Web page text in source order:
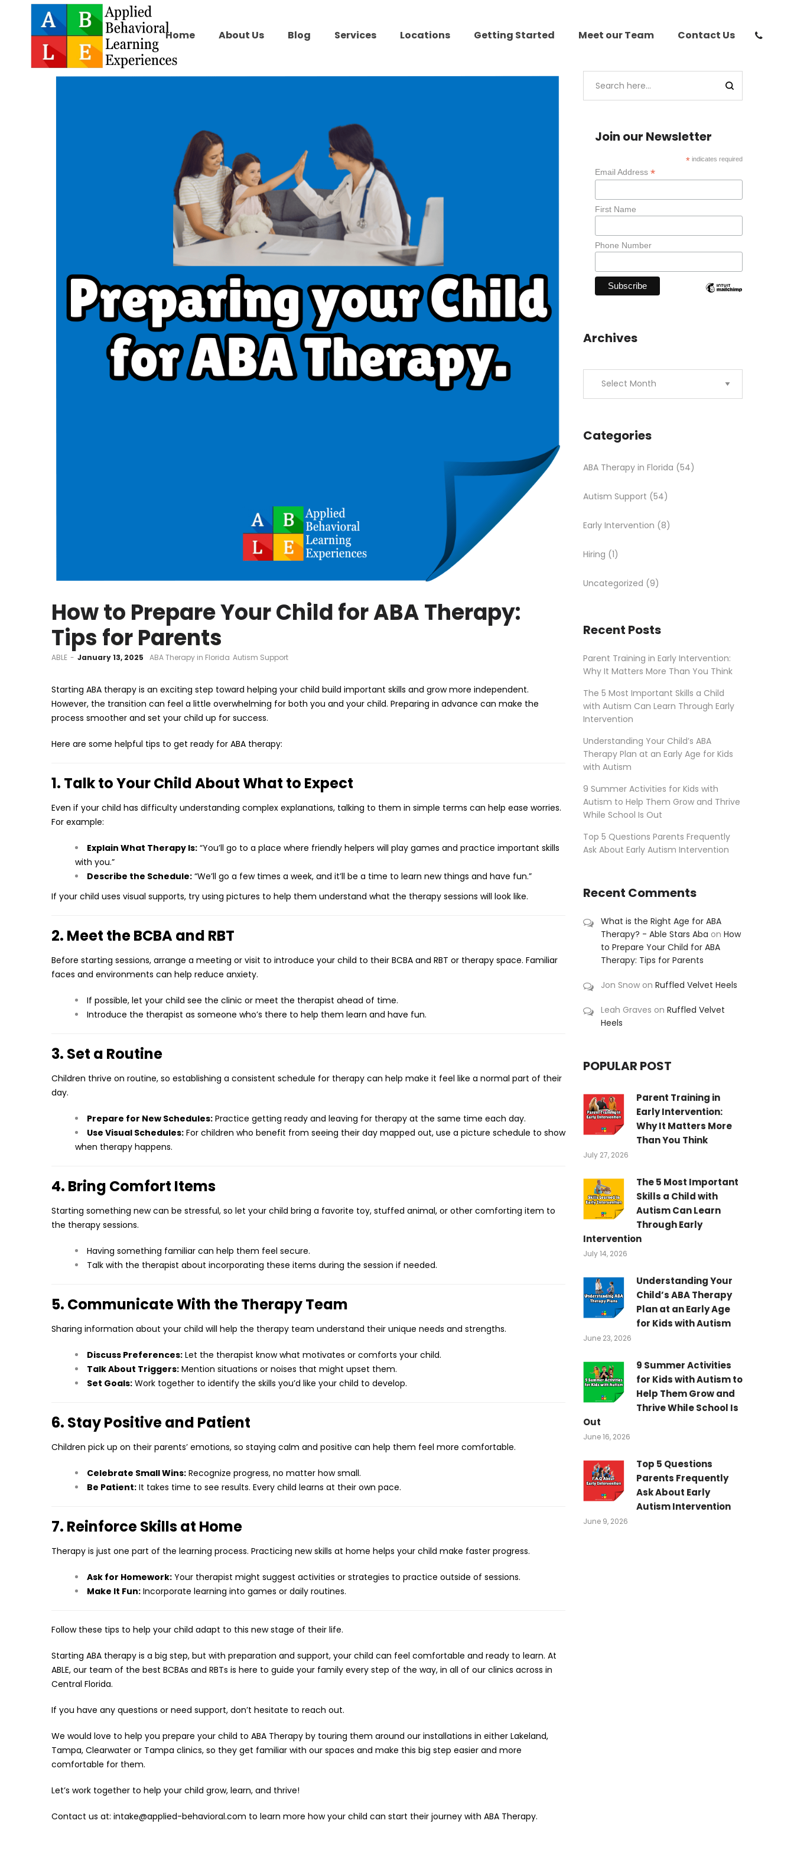
Home About Us Blog Services Locations Getting Started Meet our Team Contact Us
How to Prepare Your Child for ABA Therapy:
Tips for Parents
by
ABLE January 13, 2025 ABA Therapy in Florida Autism Support
Starting ABA therapy is an exciting step toward helping your child build important skills and grow more independent.
However, the transition can feel a little overwhelming for both you and your child. Preparing in advance can make the
process smoother and set your child up for success.
Here are some helpful tips to get ready for ABA therapy:
1. Talk to Your Child About What to Expect
Even if your child has difficulty understanding complex explanations, talking to them in simple terms can help ease worries.
For example:
Explain What Therapy Is: “You’ll go to a place where friendly helpers will play games and practice important skills
with you.”
Describe the Schedule: “We’ll go a few times a week, and it’ll be a time to learn new things and have fun.”
If your child uses visual supports, try using pictures to help them understand what the therapy sessions will look like.
2. Meet the BCBA and RBT
Before starting sessions, arrange a meeting or visit to introduce your child to their BCBA and RBT or therapy space. Familiar
faces and environments can help reduce anxiety.
If possible, let your child see the clinic or meet the therapist ahead of time.
Introduce the therapist as someone who’s there to help them learn and have fun.
3. Set a Routine
Children thrive on routine, so establishing a consistent schedule for therapy can help make it feel like a normal part of their
day.
Prepare for New Schedules: Practice getting ready and leaving for therapy at the same time each day.
Use Visual Schedules: For children who benefit from seeing their day mapped out, use a picture schedule to show
when therapy happens.
4. Bring Comfort Items
Starting something new can be stressful, so let your child bring a favorite toy, stuffed animal, or other comforting item to
the therapy sessions.
Having something familiar can help them feel secure.
Talk with the therapist about incorporating these items during the session if needed.
5. Communicate With the Therapy Team
Sharing information about your child will help the therapy team understand their unique needs and strengths.
Discuss Preferences: Let the therapist know what motivates or comforts your child.
Talk About Triggers: Mention situations or noises that might upset them.
Set Goals: Work together to identify the skills you’d like your child to develop.
6. Stay Positive and Patient
Children pick up on their parents’ emotions, so staying calm and positive can help them feel more comfortable.
Celebrate Small Wins: Recognize progress, no matter how small.
Be Patient: It takes time to see results. Every child learns at their own pace.
7. Reinforce Skills at Home
Therapy is just one part of the learning process. Practicing new skills at home helps your child make faster progress.
Ask for Homework: Your therapist might suggest activities or strategies to practice outside of sessions.
Make It Fun: Incorporate learning into games or daily routines.
Follow these tips to help your child adapt to this new stage of their life.
Starting ABA therapy is a big step, but with preparation and support, your child can feel comfortable and ready to learn. At
ABLE, our team of the best BCBAs and RBTs is here to guide your family every step of the way, in all of our clinics across in
Central Florida.
If you have any questions or need support, don’t hesitate to reach out.
We would love to help you prepare your child to ABA Therapy by touring them around our installations in either Lakeland,
Tampa, Clearwater or Tampa clinics, so they get familiar with our spaces and make this big step easier and more
comfortable for them.
Let’s work together to help your child grow, learn, and thrive!
Contact us at: intake@applied-behavioral.com to learn more how your child can start their journey with ABA Therapy.
Join our Newsletter
*indicates required
Email Address *
First Name
Phone Number
Archives
Categories
ABA Therapy in Florida (54)
Autism Support (54)
Early Intervention (8)
Hiring (1)
Uncategorized (9)
Recent Posts
Parent Training in Early Intervention:
Why It Matters More Than You Think
The 5 Most Important Skills a Child
with Autism Can Learn Through Early
Intervention
Understanding Your Child’s ABA
Therapy Plan at an Early Age for Kids
with Autism
9 Summer Activities for Kids with
Autism to Help Them Grow and Thrive
While School Is Out
Top 5 Questions Parents Frequently
Ask About Early Autism Intervention
Recent Comments
What is the Right Age for ABA
Therapy? - Able Stars Aba on How
to Prepare Your Child for ABA
Therapy: Tips for Parents
Jon Snow on Ruffled Velvet Heels
Leah Graves on Ruffled Velvet
Heels
POPULAR POST
Parent Training in
Early Intervention:
Why It Matters More
Than You Think
July 27, 2026
The 5 Most Important
Skills a Child with
Autism Can Learn
Through Early
Intervention
July 14, 2026
Understanding Your
Child’s ABA Therapy
Plan at an Early Age
for Kids with Autism
June 23, 2026
9 Summer Activities
for Kids with Autism to
Help Them Grow and
Thrive While School Is
Out
June 16, 2026
Top 5 Questions
Parents Frequently
Ask About Early
Autism Intervention
June 9, 2026